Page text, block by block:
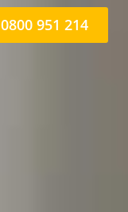
0800 951 214